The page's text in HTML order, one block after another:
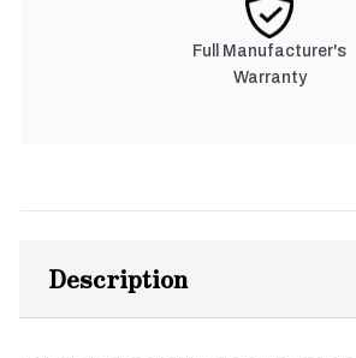
Full Manufacturer's
Warranty
Description